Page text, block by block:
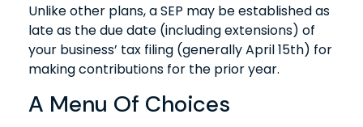
Unlike other plans, a SEP may be established as
late as the due date (including extensions) of
your business’ tax filing (generally April 15th) for
making contributions for the prior year.
A Menu Of Choices